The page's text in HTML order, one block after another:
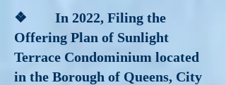
❖ In 2022, Filing the
Offering Plan of Sunlight
Terrace Condominium located
in the Borough of Queens, City